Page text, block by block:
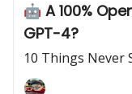
🤖 A 100%
GPT-4?
10 Things Never